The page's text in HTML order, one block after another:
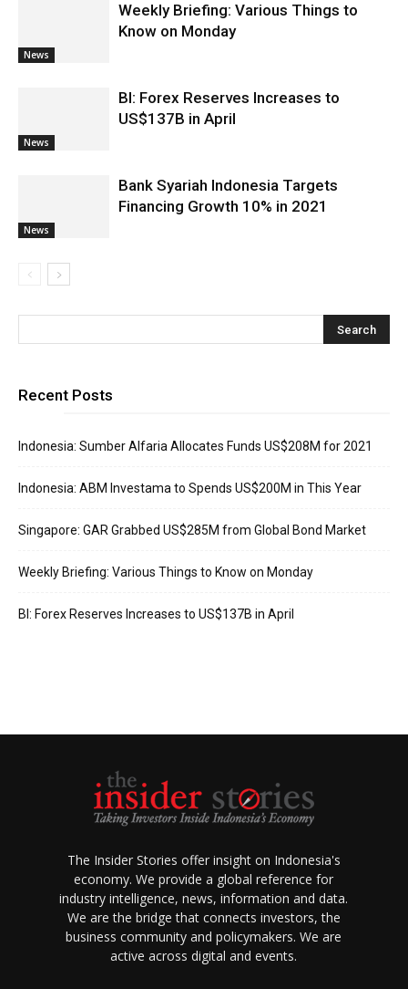
News
Weekly Briefing: Various Things to
Know on Monday
News
BI: Forex Reserves Increases to
US$137B in April
News
Bank Syariah Indonesia Targets
Financing Growth 10% in 2021
Recent Posts
Indonesia: Sumber Alfaria Allocates Funds US$208M for 2021
Indonesia: ABM Investama to Spends US$200M in This Year
Singapore: GAR Grabbed US$285M from Global Bond Market
Weekly Briefing: Various Things to Know on Monday
BI: Forex Reserves Increases to US$137B in April
The Insider Stories offer insight on Indonesia's
economy. We provide a global reference for
industry intelligence, news, information and data.
We are the bridge that connects investors, the
business community and policymakers. We are
active across digital and events.